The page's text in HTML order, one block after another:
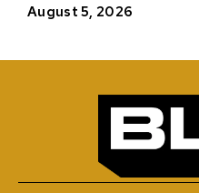
August 5, 2026